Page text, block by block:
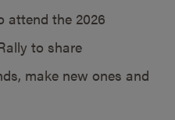
attend the 2026
to share
make new ones and